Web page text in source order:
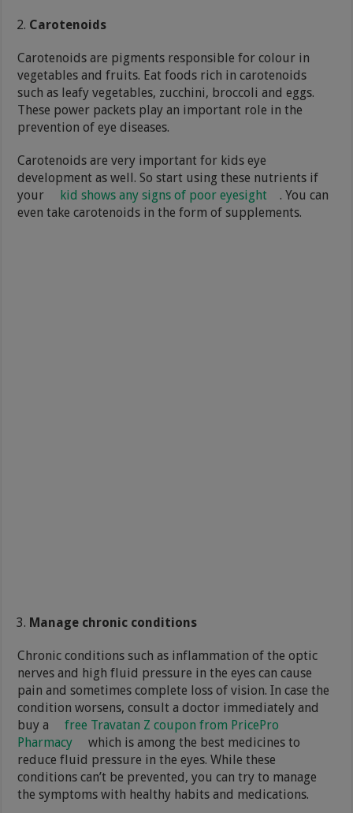
Carotenoids
Carotenoids are pigments responsible for colour in
vegetables and fruits. Eat foods rich in carotenoids
such as leafy vegetables, zucchini, broccoli and eggs.
These power packets play an important role in the
prevention of eye diseases.
Carotenoids are very important for kids eye
development as well. So start using these nutrients if
your
kid shows any signs of poor eyesight
. You can
even take carotenoids in the form of supplements.
Manage chronic conditions
Chronic conditions such as inflammation of the optic
nerves and high fluid pressure in the eyes can cause
pain and sometimes complete loss of vision. In case the
condition worsens, consult a doctor immediately and
buy a
free Travatan Z coupon from PricePro
Pharmacy
which is among the best medicines to
reduce fluid pressure in the eyes. While these
conditions can’t be prevented, you can try to manage
the symptoms with healthy habits and medications.